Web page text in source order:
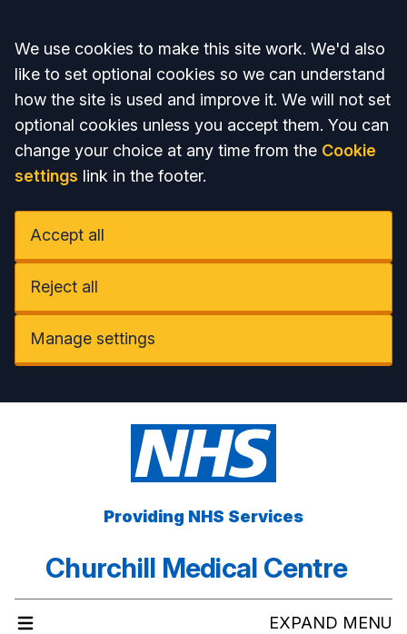
Accept all
We use cookies to make this site work. We'd also
like to set optional cookies so we can understand
how the site is used and improve it. We will not set
optional cookies unless you accept them. You can
change your choice at any time from the Cookie
settings link in the footer.
Accept all
Reject all
Manage settings
Providing NHS Services
Churchill Medical Centre
EXPAND MENU